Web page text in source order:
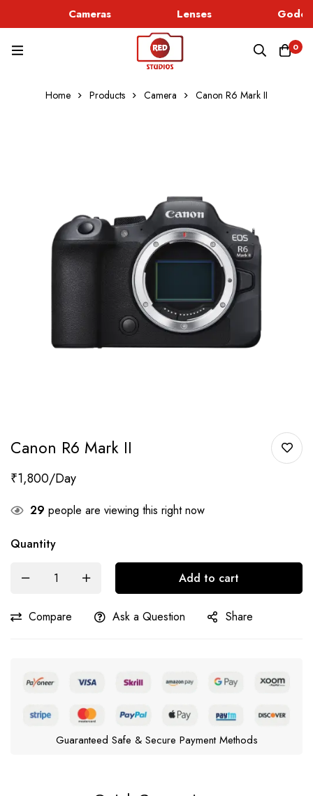
Cameras Lenses
0
Home Products Camera Canon R6 Mark II
Canon R6 Mark II
₹1,800
29 people are viewing this right now
Quantity
Add to cart
Compare Ask a Question Share
Guaranteed Safe & Secure Payment Methods